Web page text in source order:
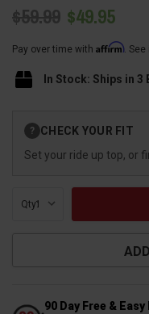
$59.99 $49.95
Pay over time with Affirm. See
In Stock: Ships in 3
Stock:
? CHECK YOUR FIT
Set your ride up top, or
Qty:
90 Day Free &